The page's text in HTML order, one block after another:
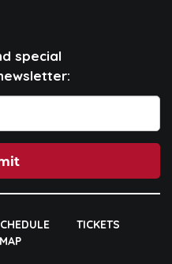
special
TICKETS